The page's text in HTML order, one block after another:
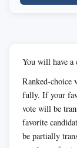
You will have a
Ranked-choice
fully. If your
vote will be
favorite
be partially